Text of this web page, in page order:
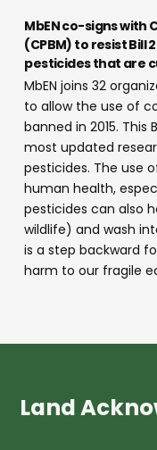
MbEN co-signs with
(CPBM) to resist Bill
pesticides that are
MbEN joins 32
to allow the use of
banned in 2015.
most updated
pesticides. The use
human health,
pesticides can also
wildlife) and wash
is a step backward
harm to our fragile
Land